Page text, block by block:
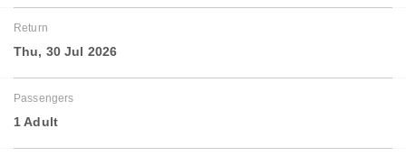
Return
Thu, 30 Jul 2026
Passengers
1 Adult